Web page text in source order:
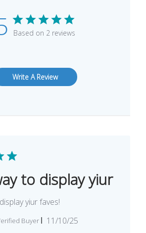
Based on 2 reviews
Write A Review
to display yiur
yiur faves!
Buyer
Published
11/10/25